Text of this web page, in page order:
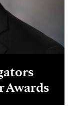
Awards